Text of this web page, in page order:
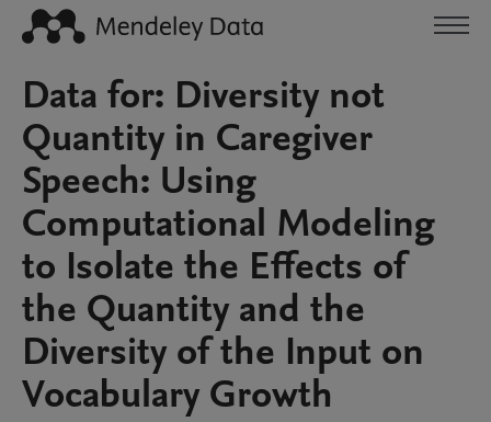
Data for: Diversity not
Quantity in Caregiver
Speech: Using
Computational Modeling
to Isolate the Effects of
the Quantity and the
Diversity of the Input on
Vocabulary Growth